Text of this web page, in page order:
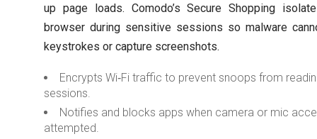
up page loads. Comodo’s Secure Shopping
browser during sensitive sessions so malware
keystrokes or capture screenshots.
Encrypts Wi‑Fi traffic to prevent snoops from
sessions.
Notifies and blocks apps when camera or mic
attempted.